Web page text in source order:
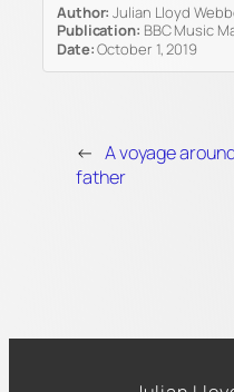
Author: Julian Lloyd
Publication: BBC Music
Date:October 1, 2019
← A voyage
father